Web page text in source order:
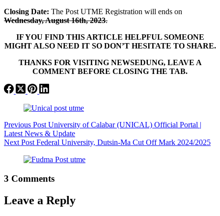
Closing Date: The Post UTME Registration will ends on
Wednesday, August 16th, 2023.
IF YOU FIND THIS ARTICLE HELPFUL SOMEONE
MIGHT ALSO NEED IT SO DON’T HESITATE TO SHARE.
THANKS FOR VISITING NEWSEDUNG, LEAVE A
COMMENT BEFORE CLOSING THE TAB.
Previous Post University of Calabar (UNICAL) Official Portal |
Latest News & Update
Next Post Federal University, Dutsin-Ma Cut Off Mark 2024/2025
3 Comments
Leave a Reply